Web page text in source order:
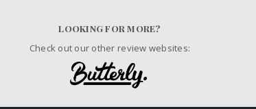
LOOKING FOR MORE?
Check out our other review websites: